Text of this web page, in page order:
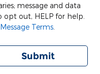
message and data
opt out, HELP for help.
Terms
Submit